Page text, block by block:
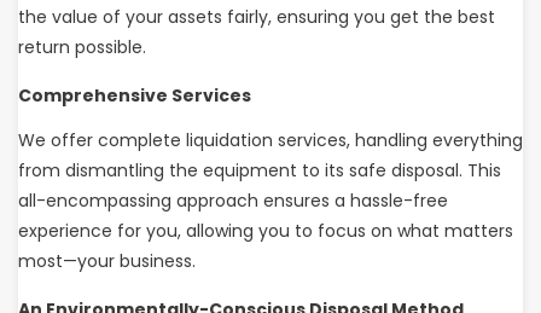
the value of your assets fairly, ensuring you get the best
return possible.
Comprehensive Services
We offer complete liquidation services, handling everything
from dismantling the equipment to its safe disposal. This
all-encompassing approach ensures a hassle-free
experience for you, allowing you to focus on what matters
most—your business.